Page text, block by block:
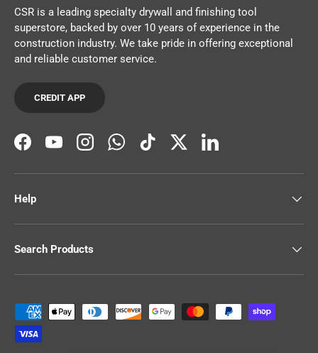
CSR is a leading specialty drywall and finishing tool
superstore, backed by over 10 years of experience in the
construction industry. We take pride in offering exceptional
and reliable customer service.
CREDIT APP
FacebookYouTubeInstagramWhatsAppTikTokTwitterLinkedIn
Help
Search Products
Payment methods accepted